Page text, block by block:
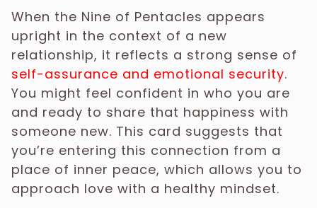
When the Nine of Pentacles appears
upright in the context of a new
relationship, it reflects a strong sense of
self-assurance and emotional security.
You might feel confident in who you are
and ready to share that happiness with
someone new. This card suggests that
you’re entering this connection from a
place of inner peace, which allows you to
approach love with a healthy mindset.